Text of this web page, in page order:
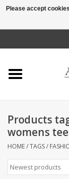
Home
Mens
Kids
Accessories
Products
womens
HOME/TAGS/
Please accept